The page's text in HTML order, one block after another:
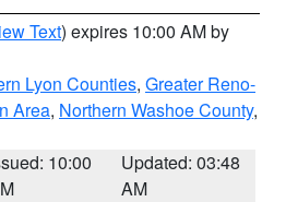
Text) expires 10:00 AM by
Lyon Counties, Greater Reno-
Area, Northern Washoe County,
10:00
Updated: 03:48
AM